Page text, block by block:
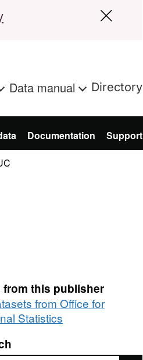
Data manual Directory
Documentation Support
from this publisher
from Office for
Statistics